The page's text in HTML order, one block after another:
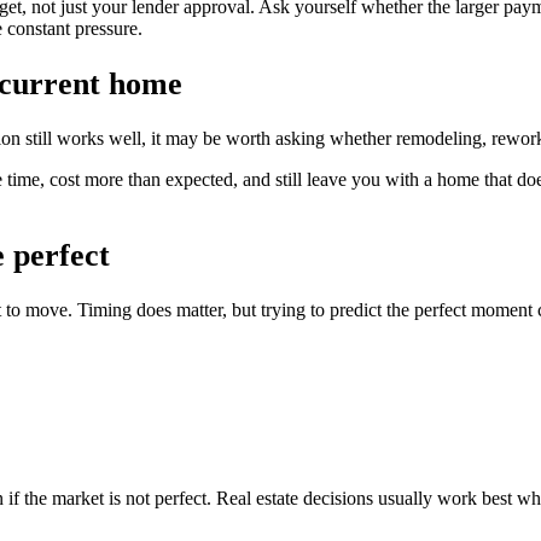
not just your lender approval. Ask yourself whether the larger
pressure.
home
still works well, it may be worth asking whether remodeling,
cost more than expected, and still leave you with a home that
perfect
move. Timing does matter, but trying to predict the perfect moment
the market is not perfect. Real estate decisions usually work best